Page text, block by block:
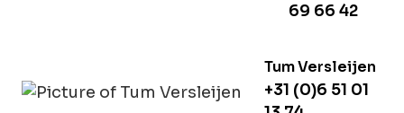
69 66 42
Tum Versleijen
+31 (0)6 51 01